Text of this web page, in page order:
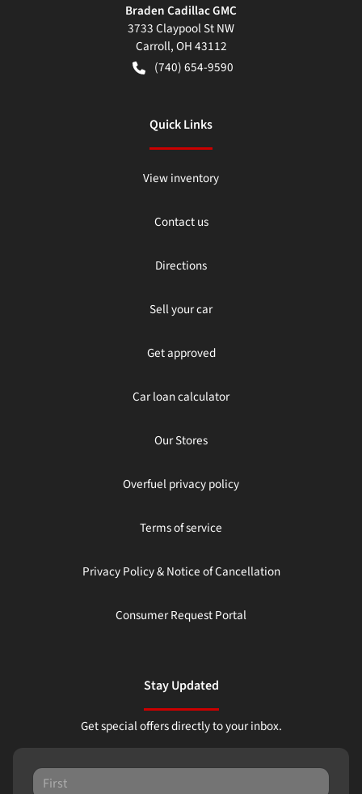
Braden Cadillac GMC
3733 Claypool St NW
Carroll,OH43112
(740) 654-9590
Quick Links
View inventory
Contact us
Directions
Sell your car
Get approved
Car loan calculator
Our Stores
Overfuel privacy policy
Terms of service
Privacy Policy & Notice of Cancellation
Consumer Request Portal
Stay Updated
Get special offers directly to your inbox.